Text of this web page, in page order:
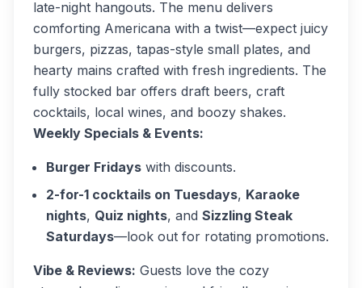
late-night hangouts. The menu delivers
comforting Americana with a twist—expect juicy
burgers, pizzas, tapas-style small plates, and
hearty mains crafted with fresh ingredients. The
fully stocked bar offers draft beers, craft
cocktails, local wines, and boozy shakes.
Weekly Specials & Events:
Burger Fridays with discounts.
2-for-1 cocktails on Tuesdays, Karaoke
nights, Quiz nights, and Sizzling Steak
Saturdays—look out for rotating promotions.
Vibe & Reviews: Guests love the cozy